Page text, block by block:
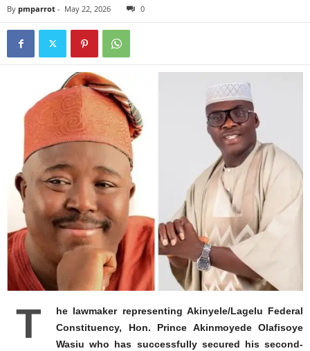
By pmparrot - May 22, 2026 0
T
he lawmaker representing Akinyele/Lagelu Federal
Constituency, Hon. Prince Akinmoyede Olafisoye
Wasiu who has successfully secured his second-